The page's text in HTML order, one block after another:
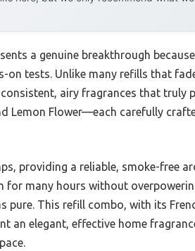
a genuine breakthrough
tests. Unlike many refills that
airy fragrances that truly
Lemon Flower—each carefully
providing a reliable, smoke-free
many hours without
pure. This refill combo, with its
an elegant, effective home